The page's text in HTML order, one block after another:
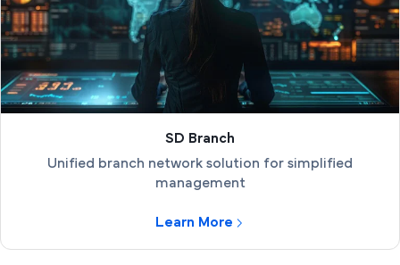
SD Branch
Unified branch network solution for simplified
management
Learn More